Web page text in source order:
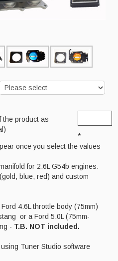
the product as
*
once you select the values
for 2.6L G54b engines.
blue, red) and custom
4.6L throttle body (75mm)
or a Ford 5.0L (75mm-
- T.B. NOT included.
Tuner Studio software